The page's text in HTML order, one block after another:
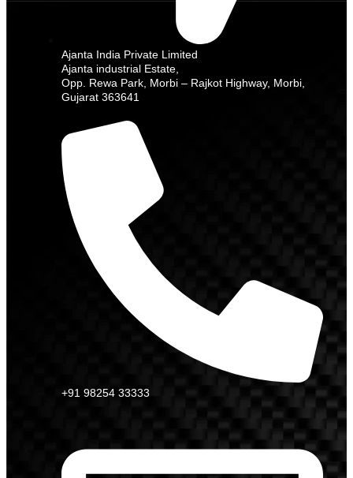
Ajanta India Private Limited
Ajanta industrial Estate,
Opp. Rewa Park, Morbi – Rajkot Highway, Morbi,
Gujarat 363641
+91 98254 33333